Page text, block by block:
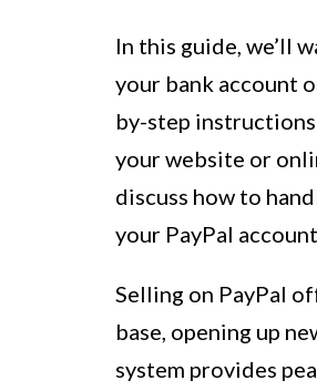
In this guide, we’ll
your bank account
by-step
your website or
discuss how to
your PayPal account.
Selling on PayPal
base, opening up
system provides